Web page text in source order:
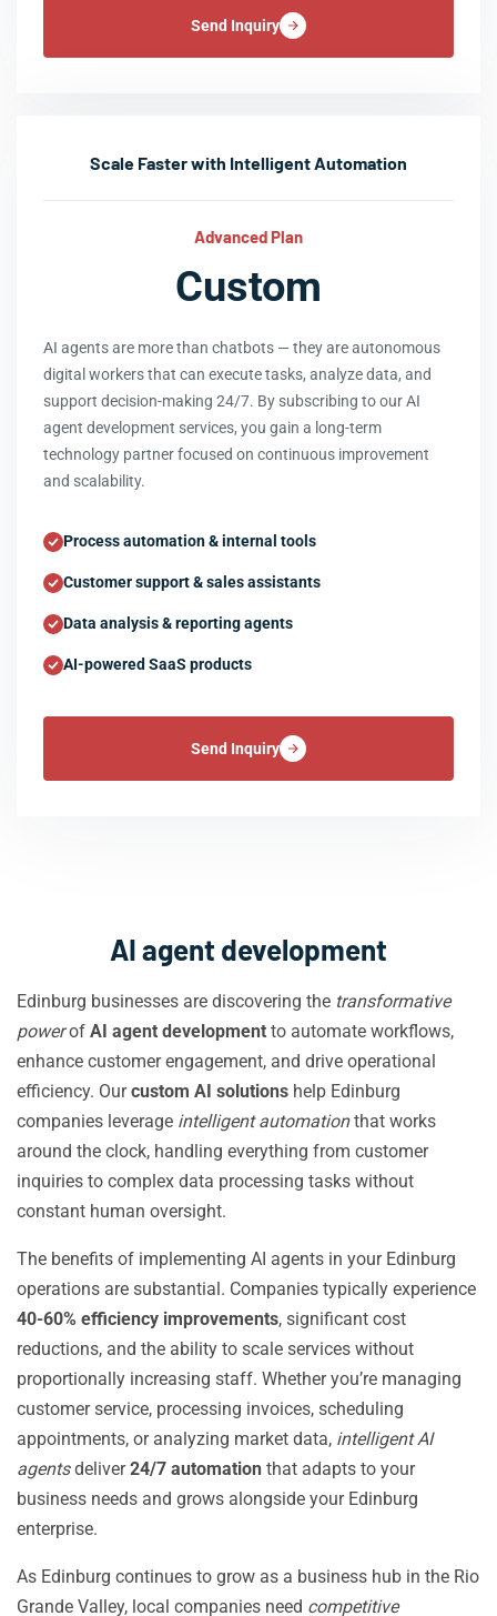
Send Inquiry
Scale Faster with Intelligent Automation
Advanced Plan
Custom
AI agents are more than chatbots — they are autonomous
digital workers that can execute tasks, analyze data, and
support decision-making 24/7. By subscribing to our AI
agent development services, you gain a long-term
technology partner focused on continuous improvement
and scalability.
Process automation & internal tools
Customer support & sales assistants
Data analysis & reporting agents
AI-powered SaaS products
Send Inquiry
AI agent development
Edinburg businesses are discovering the transformative
powerof AI agent development to automate workflows,
enhance customer engagement, and drive operational
efficiency. Ourcustom AI solutions help Edinburg
companies leverage intelligent automationthat works
around the clock, handling everything from customer
inquiries to complex data processing tasks without
constant human oversight.
The benefits of implementing AI agents in your Edinburg
operations are substantial. Companies typically experience
40-60% efficiency improvements, significant cost
reductions, and the ability to scale services without
proportionally increasing staff. Whether you’re managing
customer service, processing invoices, scheduling
appointments, or analyzing market data, intelligent AI
agentsdeliver24/7 automation that adapts to your
business needs and grows alongside your Edinburg
enterprise.
As Edinburg continues to grow as a business hub in the Rio
Grande Valley, local companies need competitive